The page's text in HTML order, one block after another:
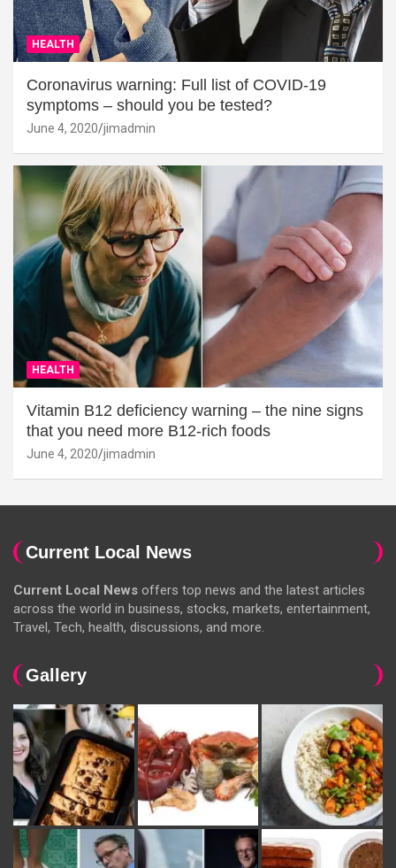
HEALTH
Coronavirus warning: Full list of COVID-19
symptoms – should you be tested?
June 4, 2020 jimadmin
HEALTH
Vitamin B12 deficiency warning – the nine signs
that you need more B12-rich foods
June 4, 2020 jimadmin
Current Local News
Current Local News offers top news and the latest articles
across the world in business, stocks, markets, entertainment,
Travel, Tech, health, discussions, and more.
Gallery